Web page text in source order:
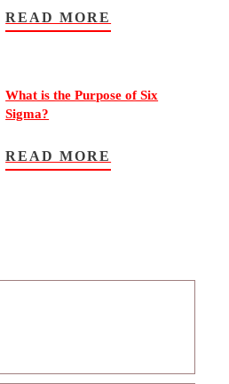
READ MORE
What is the Purpose of Six
Sigma?
READ MORE